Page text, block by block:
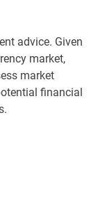
advice. Given
market,
market
financial